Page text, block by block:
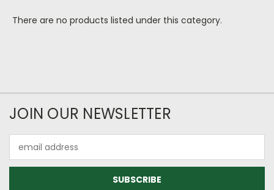
There are no products listed under this category.
JOIN OUR NEWSLETTER
Address